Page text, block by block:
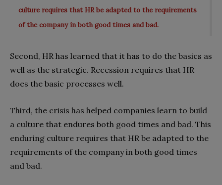
culture requires that HR be adapted to the requirements
of the company in both good times and bad.
Second, HR has learned that it has to do the basics as
well as the strategic. Recession requires that HR
does the basic processes well.
Third, the crisis has helped companies learn to build
a culture that endures both good times and bad. This
enduring culture requires that HR be adapted to the
requirements of the company in both good times
and bad.